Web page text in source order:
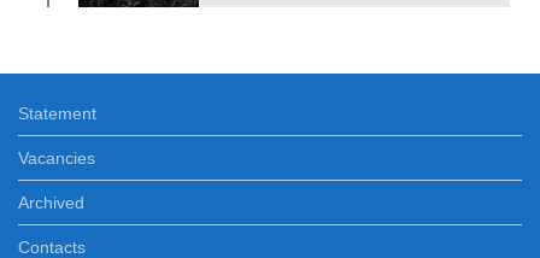
12:20
13:00
Statement
Vacancies
Archived
Contacts